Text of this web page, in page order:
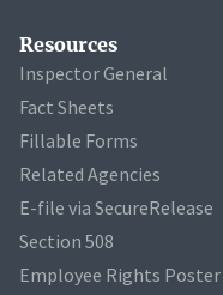
Resources
Inspector General
Fact Sheets
Fillable Forms
Related Agencies
E-file via SecureRelease
Section 508
Employee Rights Poster